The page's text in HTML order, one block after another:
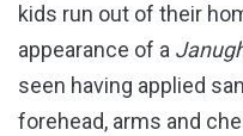
kids run out of their
appearance of a
seen having applied
forehead, arms and